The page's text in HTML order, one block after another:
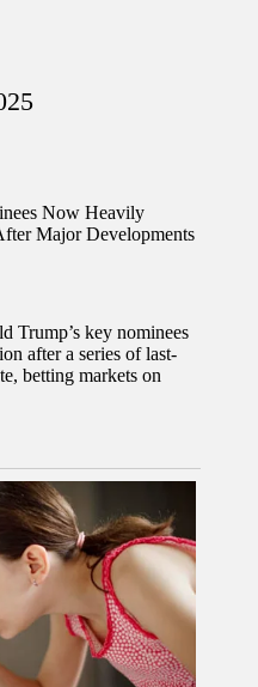
Trump’s key nominees
after a series of last-
betting markets on